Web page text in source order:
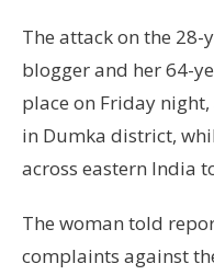
The attack on the
blogger and her 64-
place on Friday
in Dumka district,
across eastern India
The woman told
complaints against